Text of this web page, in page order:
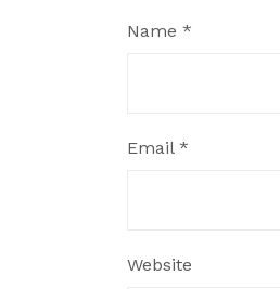
Name *
Email *
Website